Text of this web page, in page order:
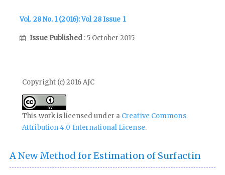
Vol. 28 No. 1 (2016): Vol 28 Issue 1
Issue Published : 5 October 2015
Copyright (c) 2016 AJC
This work is licensed under a Creative Commons
Attribution 4.0 International License.
A New Method for Estimation of Surfactin